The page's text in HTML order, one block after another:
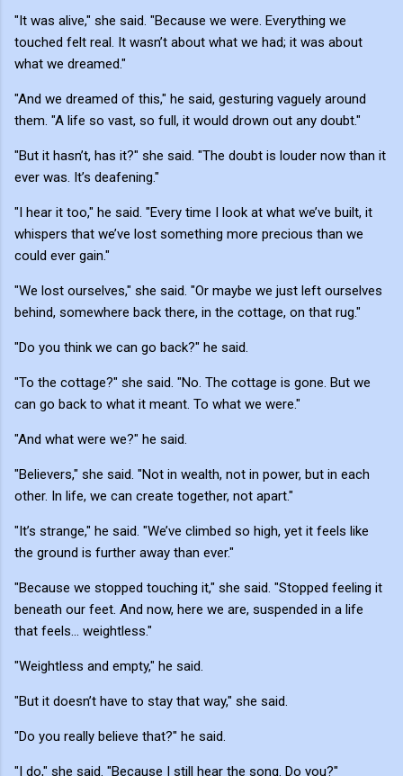
"It was alive," she said. "Because we were. Everything we
touched felt real. It wasn’t about what we had; it was about
what we dreamed."
"And we dreamed of this," he said, gesturing vaguely around
them. "A life so vast, so full, it would drown out any doubt."
"But it hasn’t, has it?" she said. "The doubt is louder now than it
ever was. It’s deafening."
"I hear it too," he said. "Every time I look at what we’ve built, it
whispers that we’ve lost something more precious than we
could ever gain."
"We lost ourselves," she said. "Or maybe we just left ourselves
behind, somewhere back there, in the cottage, on that rug."
"Do you think we can go back?" he said.
"To the cottage?" she said. "No. The cottage is gone. But we
can go back to what it meant. To what we were."
"And what were we?" he said.
"Believers," she said. "Not in wealth, not in power, but in each
other. In life, we can create together, not apart."
"It’s strange," he said. "We’ve climbed so high, yet it feels like
the ground is further away than ever."
"Because we stopped touching it," she said. "Stopped feeling it
beneath our feet. And now, here we are, suspended in a life
that feels... weightless."
"Weightless and empty," he said.
"But it doesn’t have to stay that way," she said.
"Do you really believe that?" he said.
"I do," she said. "Because I still hear the song. Do you?"